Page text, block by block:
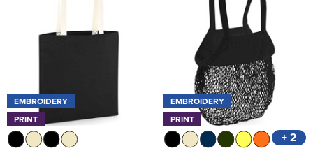
EMBROIDERY
PRINT
EMBROIDERY
PRINT
+ 2